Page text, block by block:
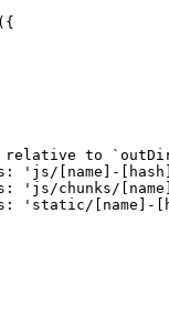
({
relative to
' js/[name]-
' js/chunks/
' static/[name]-